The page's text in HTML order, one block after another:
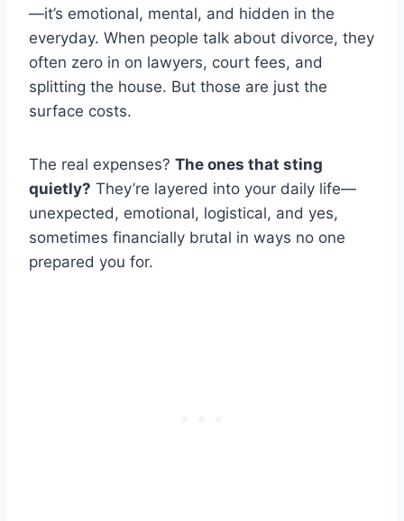
—it’s emotional, mental, and hidden in the
everyday. When people talk about divorce, they
often zero in on lawyers, court fees, and
splitting the house. But those are just the
surface costs.
The real expenses? The ones that sting
quietly? They’re layered into your daily life—
unexpected, emotional, logistical, and yes,
sometimes financially brutal in ways no one
prepared you for.